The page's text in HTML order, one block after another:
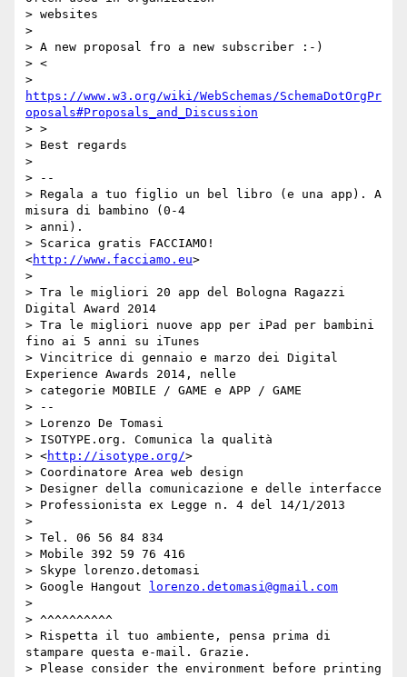
> websites
>
> A new proposal fro a new subscriber :-)
> <
https://www.w3.org/wiki/WebSchemas/SchemaDotOrgPr
oposals#Proposals_and_Discussion
> >
> Best regards
>
> --
> Regala a tuo figlio un bel libro (e una app). A
misura di bambino (0-4
> anni).
> Scarica gratis FACCIAMO!
<http://www.facciamo.eu>
>
> Tra le migliori 20 app del Bologna Ragazzi
Digital Award 2014
> Tra le migliori nuove app per iPad per bambini
fino ai 5 anni su iTunes
> Vincitrice di gennaio e marzo dei Digital
Experience Awards 2014, nelle
> categorie MOBILE / GAME e APP / GAME
> --
> Lorenzo De Tomasi
> ISOTYPE.org. Comunica la qualità
> <http://isotype.org/>
> Coordinatore Area web design
> Designer della comunicazione e delle interfacce
> Professionista ex Legge n. 4 del 14/1/2013
>
> Tel. 06 56 84 834
> Mobile 392 59 76 416
> Skype lorenzo.detomasi
> Google Hangout
lorenzo.detomasi@gmail.com
>
> ^^^^^^^^^^
> Rispetta il tuo ambiente, pensa prima di
stampare questa e-mail. Grazie.
> Please consider the environment before printing